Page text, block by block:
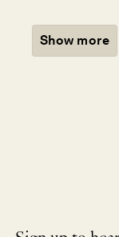
Show more